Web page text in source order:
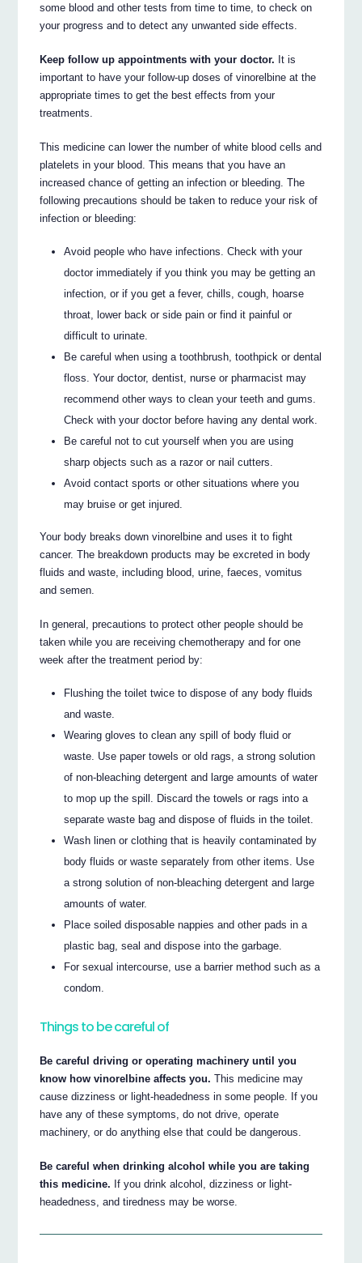
some blood and other tests from time to time, to check on
your progress and to detect any unwanted side effects.
Keep follow up appointments with your doctor. It is
important to have your follow-up doses of vinorelbine at the
appropriate times to get the best effects from your
treatments.
This medicine can lower the number of white blood cells and
platelets in your blood. This means that you have an
increased chance of getting an infection or bleeding. The
following precautions should be taken to reduce your risk of
infection or bleeding:
Avoid people who have infections. Check with your
doctor immediately if you think you may be getting an
infection, or if you get a fever, chills, cough, hoarse
throat, lower back or side pain or find it painful or
difficult to urinate.
Be careful when using a toothbrush, toothpick or dental
floss. Your doctor, dentist, nurse or pharmacist may
recommend other ways to clean your teeth and gums.
Check with your doctor before having any dental work.
Be careful not to cut yourself when you are using
sharp objects such as a razor or nail cutters.
Avoid contact sports or other situations where you
may bruise or get injured.
Your body breaks down vinorelbine and uses it to fight
cancer. The breakdown products may be excreted in body
fluids and waste, including blood, urine, faeces, vomitus
and semen.
In general, precautions to protect other people should be
taken while you are receiving chemotherapy and for one
week after the treatment period by:
Flushing the toilet twice to dispose of any body fluids
and waste.
Wearing gloves to clean any spill of body fluid or
waste. Use paper towels or old rags, a strong solution
of non-bleaching detergent and large amounts of water
to mop up the spill. Discard the towels or rags into a
separate waste bag and dispose of fluids in the toilet.
Wash linen or clothing that is heavily contaminated by
body fluids or waste separately from other items. Use
a strong solution of non-bleaching detergent and large
amounts of water.
Place soiled disposable nappies and other pads in a
plastic bag, seal and dispose into the garbage.
For sexual intercourse, use a barrier method such as a
condom.
Things to be careful of
Be careful driving or operating machinery until you
know how vinorelbine affects you. This medicine may
cause dizziness or light-headedness in some people. If you
have any of these symptoms, do not drive, operate
machinery, or do anything else that could be dangerous.
Be careful when drinking alcohol while you are taking
this medicine. If you drink alcohol, dizziness or light-
headedness, and tiredness may be worse.